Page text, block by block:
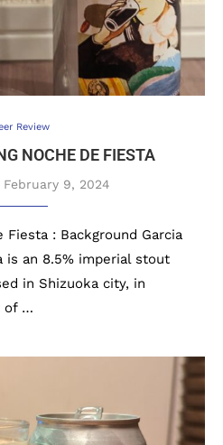
Review
NOCHE DE FIESTA
February 9, 2024
Fiesta : Background Garcia
is an 8.5% imperial stout
in Shizuoka city, in
of …